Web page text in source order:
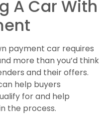
A Car With
payment car requires
more than you’d think
and their offers.
help buyers
for and help
the process.